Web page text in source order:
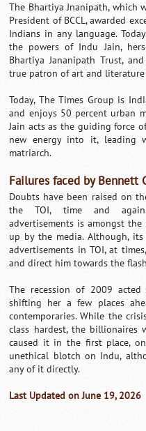
The Bhartiya Jnanipath, which
President of BCCL, awarded
Indians in any language.
the powers of Indu Jain,
Bhartiya Jananipath Trust,
true patron of art and literature
Today, The Times Group is
and enjoys 50 percent urban
Jain acts as the guiding force
new energy into it, leading
matriarch.
Failures faced by Bennett
Doubts have been raised on
the TOI, time and again.
advertisements is amongst
up by the media. Although,
advertisements in TOI, at
and direct him towards the
The recession of 2009
shifting her a few places
contemporaries. While the
class hardest, the billionaires
caused it in the first place,
unethical blotch on Indu,
any of it directly.
Last Updated on June 19, 2026